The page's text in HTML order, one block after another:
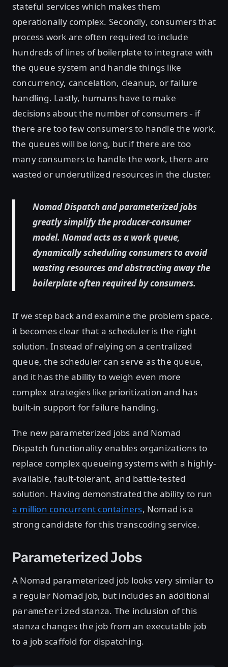
stateful services which makes them
operationally complex. Secondly, consumers that
process work are often required to include
hundreds of lines of boilerplate to integrate with
the queue system and handle things like
concurrency, cancelation, cleanup, or failure
handling. Lastly, humans have to make
decisions about the number of consumers - if
there are too few consumers to handle the work,
the queues will be long, but if there are too
many consumers to handle the work, there are
wasted or underutilized resources in the cluster.
Nomad Dispatch and parameterized jobs
greatly simplify the producer-consumer
model. Nomad acts as a work queue,
dynamically scheduling consumers to avoid
wasting resources and abstracting away the
boilerplate often required by consumers.
If we step back and examine the problem space,
it becomes clear that a scheduler is the right
solution. Instead of relying on a centralized
queue, the scheduler can serve as the queue,
and it has the ability to weigh even more
complex strategies like prioritization and has
built-in support for failure handing.
The new parameterized jobs and Nomad
Dispatch functionality enables organizations to
replace complex queueing systems with a highly-
available, fault-tolerant, and battle-tested
solution. Having demonstrated the ability to run
a million concurrent containers, Nomad is a
strong candidate for this transcoding service.
Parameterized Jobs
A Nomad parameterized job looks very similar to
a regular Nomad job, but includes an additional
parameterized stanza. The inclusion of this
stanza changes the job from an executable job
to a job scaffold for dispatching.